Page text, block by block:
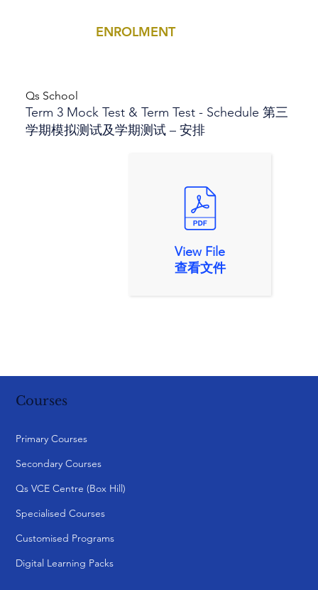
ENROLMENT
Qs School
Term 3 Mock Test & Term Test - Schedule 第三
学期模拟测试及学期测试 – 安排
View File
查看文件
Courses
Primary Courses
Secondary Courses
Qs VCE Centre (Box Hill)
Specialised Courses
Customised Programs
Digital Learning Packs